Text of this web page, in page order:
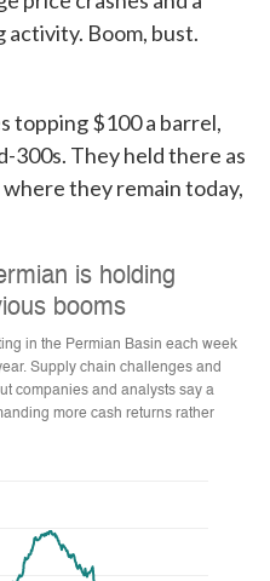
activity. Boom, bust.
topping $100 a barrel,
300s. They held there as
they remain today,